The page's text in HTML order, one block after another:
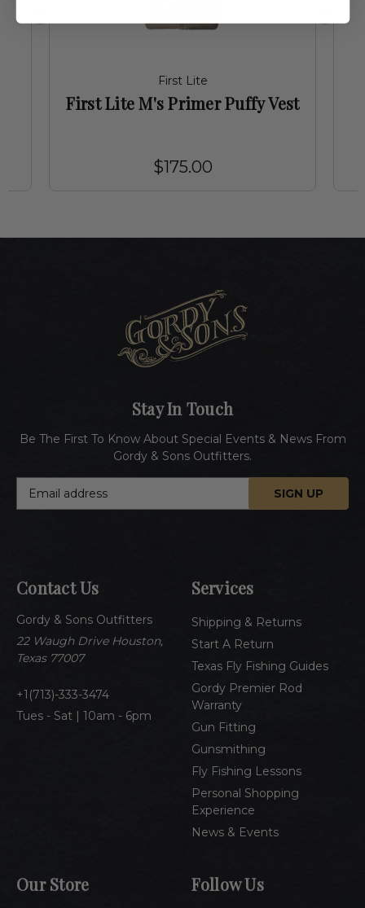
First Lite
First Lite M's Primer Puffy Vest
$175.00
Contact Us
Gordy & Sons Outfitters
22 Waugh Drive Houston,
Texas 77007
1(713)-333-3474
Tues - Sat | 10am - 6pm
Services
Shipping & Returns
Start A Return
Texas Fly Fishing Guides
Gordy Premier Rod
Warranty
Gun Fitting
Gunsmithing
Fly Fishing Lessons
Personal Shopping
Experience
News & Events
Our Store
Stay In Touch
Be The First To Know About Special Events & News From
Gordy & Sons Outfitters.
d
r
e
s
Follow Us